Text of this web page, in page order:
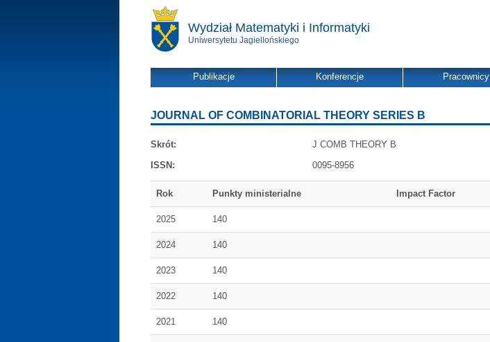
Wydział Matematyki i Informatyki
Uniwersytetu Jagiellońskiego
Publikacje Konferencje Pracownicy
JOURNAL OF COMBINATORIAL THEORY SERIES B
Skrót:
J COMB THEORY B
ISSN:
0095-8956
Rok Punkty ministerialne Impact Factor
2025 140
2024 140
2023 140
2022 140
2021 140